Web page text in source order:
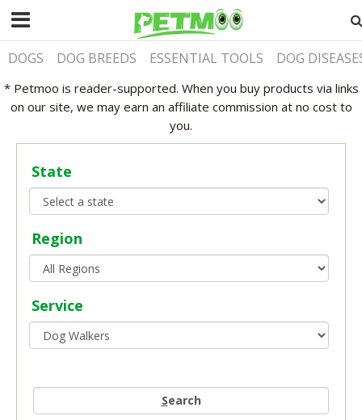
DOGS DOG BREEDS ESSENTIAL TOOLS DOG
* Petmoo is reader-supported. When you buy products via links
on our site, we may earn an affiliate commission at no cost to
you.
State
Region
Service
Search